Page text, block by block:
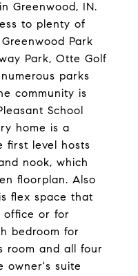
Greenwood, IN.
to plenty of
Park
Park, Otte Golf
parks
community is
School
home is a
first level hosts
nook, which
floorplan. Also
flex space that
office or for
bedroom for
room and all four
owner's suite